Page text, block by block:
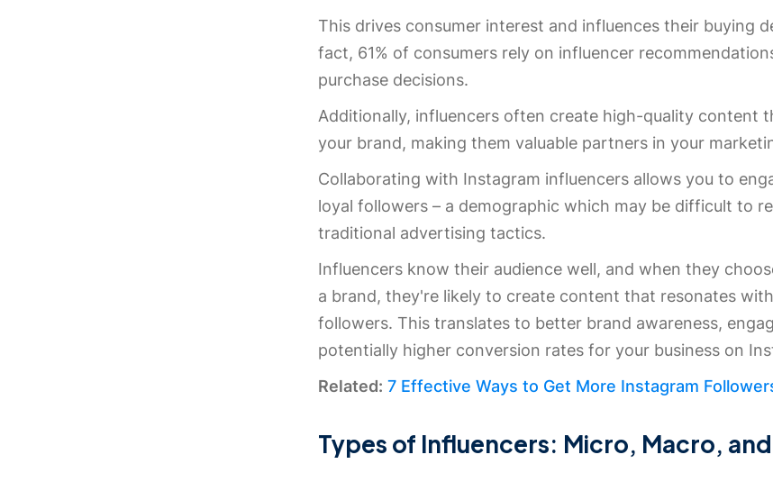
This drives consumer interest and influences their buying
fact, 61% of consumers rely on influencer
purchase decisions.
Additionally, influencers often create high-quality content
your brand, making them valuable partners in your
Collaborating with Instagram influencers allows you to
loyal followers – a demographic which may be difficult to
traditional advertising tactics.
Influencers know their audience well, and when they
a brand, they're likely to create content that resonates
followers. This translates to better brand awareness,
potentially higher conversion rates for your business on
Related: 7 Effective Ways to Get More Instagram
Types of Influencers: Micro, Macro,